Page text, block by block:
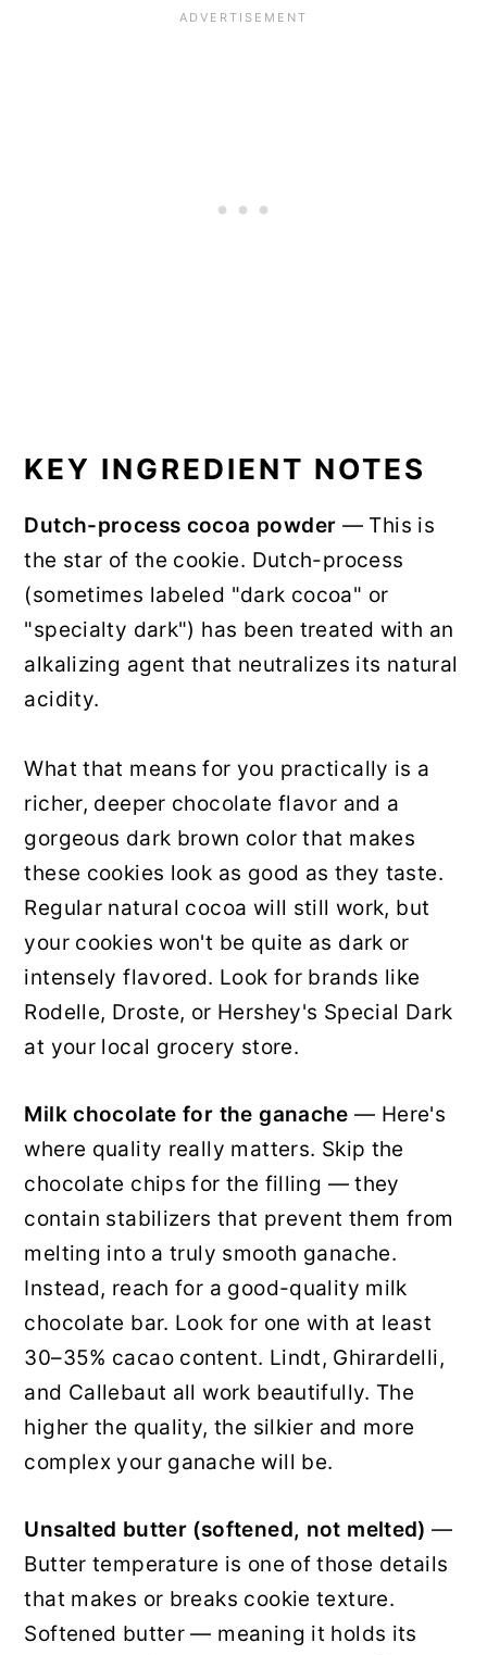
KEY INGREDIENT NOTES
Dutch-process cocoa powder — This is
the star of the cookie. Dutch-process
(sometimes labeled "dark cocoa" or
"specialty dark") has been treated with an
alkalizing agent that neutralizes its natural
acidity.
What that means for you practically is a
richer, deeper chocolate flavor and a
gorgeous dark brown color that makes
these cookies look as good as they taste.
Regular natural cocoa will still work, but
your cookies won't be quite as dark or
intensely flavored. Look for brands like
Rodelle, Droste, or Hershey's Special Dark
at your local grocery store.
Milk chocolate for the ganache — Here's
where quality really matters. Skip the
chocolate chips for the filling — they
contain stabilizers that prevent them from
melting into a truly smooth ganache.
Instead, reach for a good-quality milk
chocolate bar. Look for one with at least
30–35% cacao content. Lindt, Ghirardelli,
and Callebaut all work beautifully. The
higher the quality, the silkier and more
complex your ganache will be.
Unsalted butter (softened, not melted) —
Butter temperature is one of those details
that makes or breaks cookie texture.
Softened butter — meaning it holds its